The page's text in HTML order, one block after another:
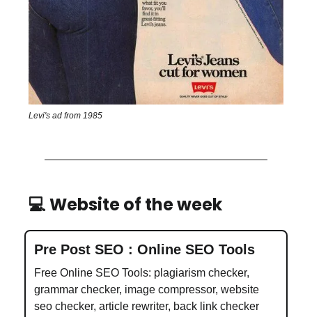
Levi's ad from 1985
💻 Website of the week
Pre Post SEO : Online SEO Tools
Free Online SEO Tools: plagiarism checker,
grammar checker, image compressor, website
seo checker, article rewriter, back link checker